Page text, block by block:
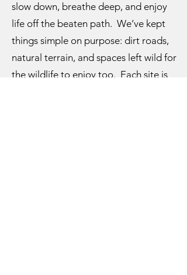
slow down, breathe deep, and enjoy
life off the beaten path. We’ve kept
things simple on purpose: dirt roads,
natural terrain, and spaces left wild for
the wildlife to enjoy too. Each site is